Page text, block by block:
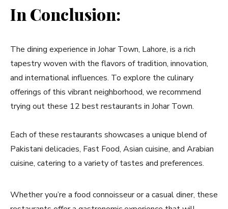
In Conclusion:
The dining experience in Johar Town, Lahore, is a rich
tapestry woven with the flavors of tradition, innovation,
and international influences. To explore the culinary
offerings of this vibrant neighborhood, we recommend
trying out these 12 best restaurants in Johar Town.
Each of these restaurants showcases a unique blend of
Pakistani delicacies, Fast Food, Asian cuisine, and Arabian
cuisine, catering to a variety of tastes and preferences.
Whether you’re a food connoisseur or a casual diner, these